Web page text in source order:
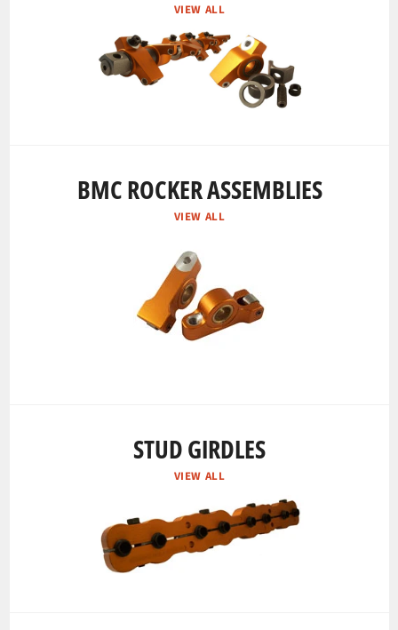
VIEW ALL
BMC ROCKER ASSEMBLIES
VIEW ALL
STUD GIRDLES
VIEW ALL